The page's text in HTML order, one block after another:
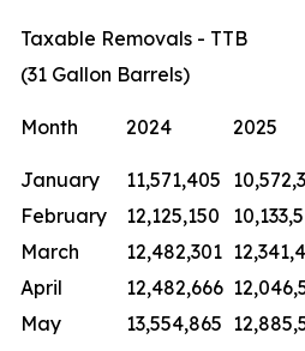
Taxable Removals - TTB
(31 Gallon Barrels)
Month 2024 2025
January
11,571,405
February
12,125,150
March
12,482,301
April
12,482,666
May
13,554,865